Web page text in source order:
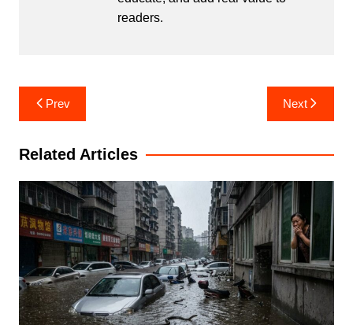
readers.
Post
navigation
Prev Next
Related Articles